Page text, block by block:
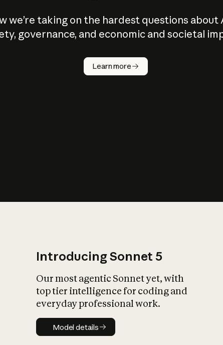
we’re taking on the hardest questions about
governance, and economic and societal
Learn more
Introducing Sonnet 5
Our most agentic Sonnet yet, with
top tier intelligence for coding and
everyday professional work.
Model details
Model details